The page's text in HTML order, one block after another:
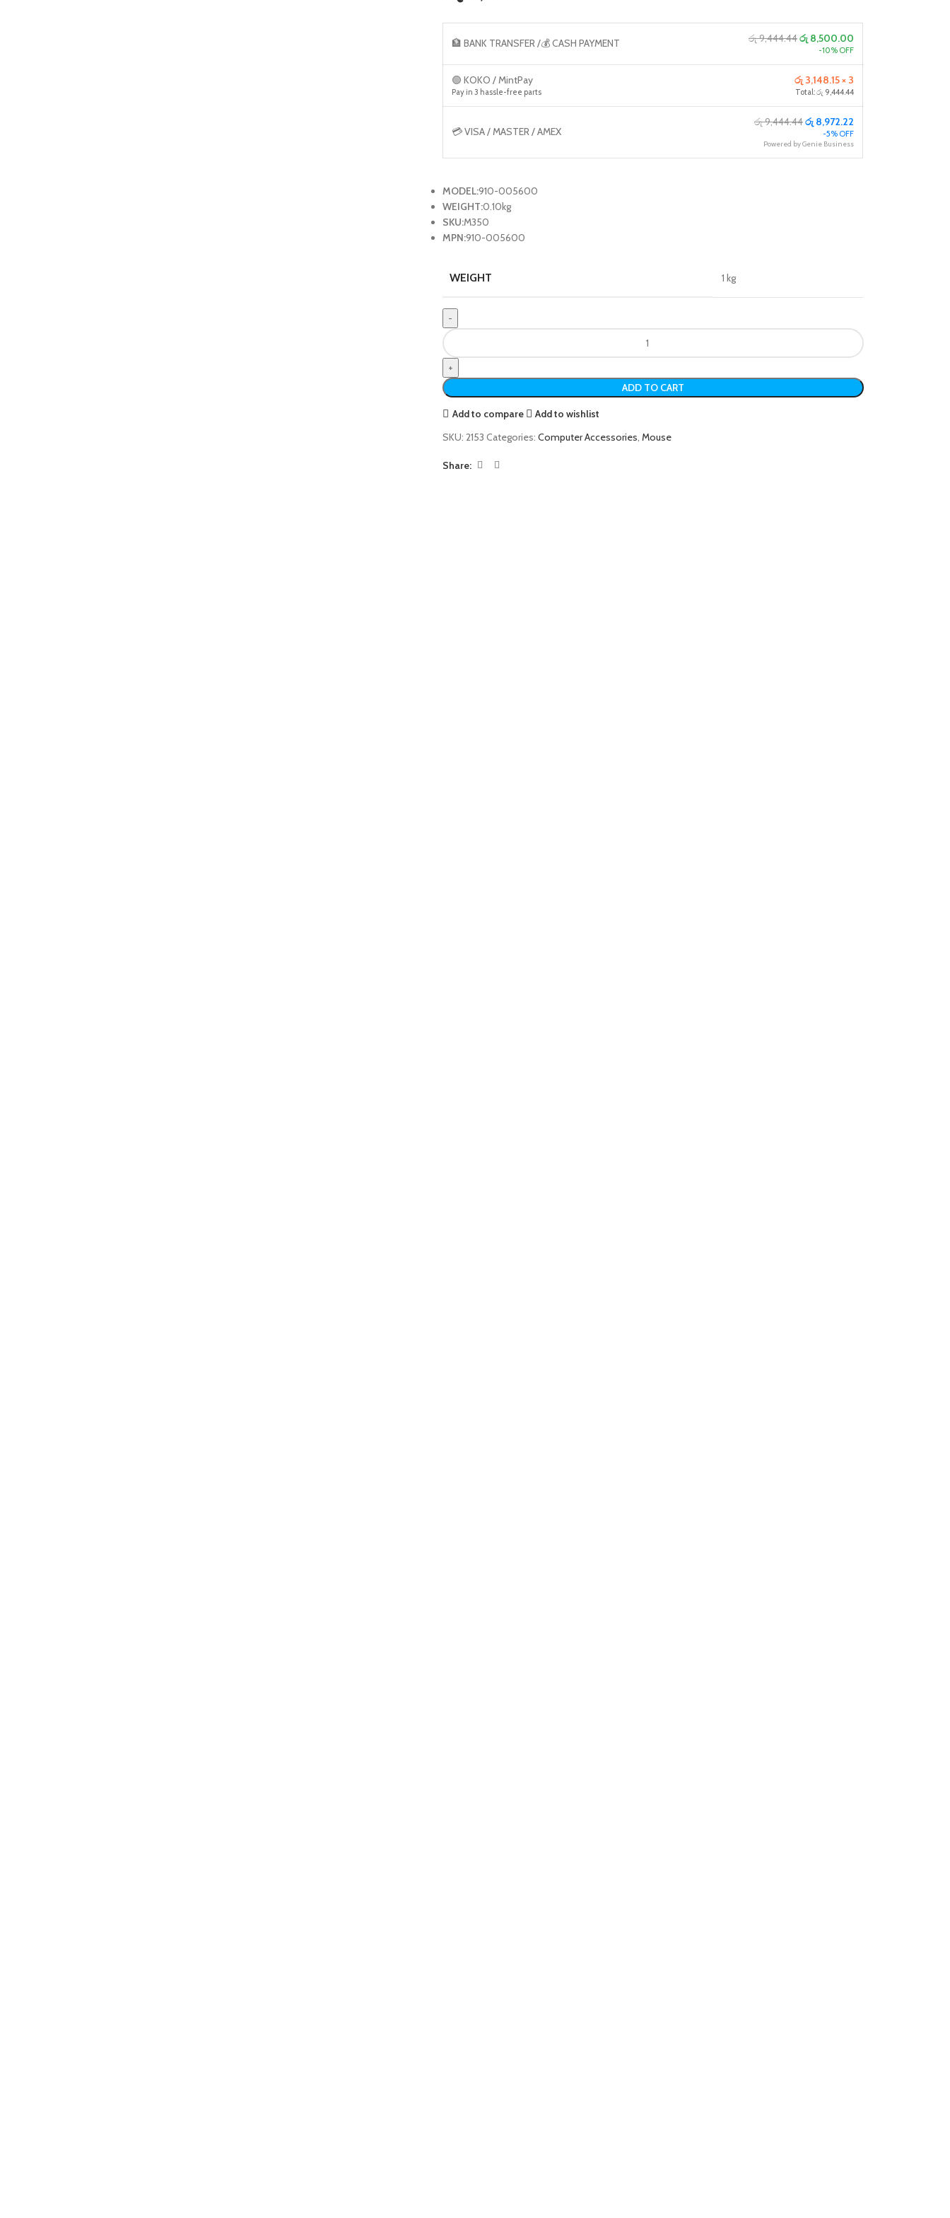
🏦 BANK TRANSFER /💰 CASH PAYMENT රු 9,444.44රු 8,500.00
-10% OFF
🟢 KOKO / MintPay
Pay in 3 hassle-free parts
රු 3,148.15 × 3
Total: රු 9,444.44
💳 VISA / MASTER / AMEX
රු 9,444.44රු 8,972.22
-5% OFF
Powered by Genie Business
MODEL:910-005600
WEIGHT:0.10kg
SKU:M350
MPN:910-005600
WEIGHT 1 kg
ADD TO CART
Add to compare
Add to wishlist
SKU: 2153 Categories: Computer Accessories, Mouse
Share: